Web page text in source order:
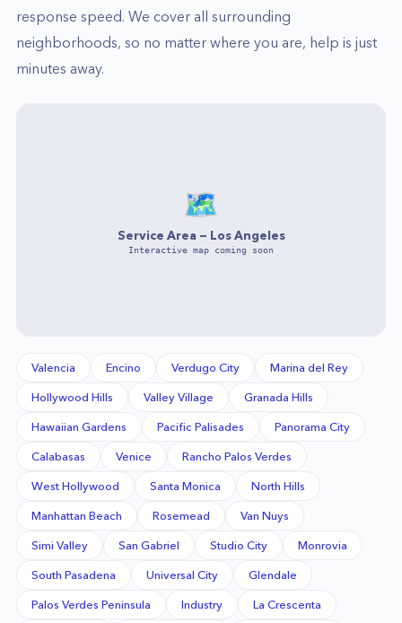
response speed. We cover all surrounding
neighborhoods, so no matter where you are, help is just
minutes away.
🗺️
Service Area — Los Angeles
Interactive map coming soon
Valencia Encino Verdugo City Marina del Rey
Hollywood Hills Valley Village Granada Hills
Hawaiian Gardens Pacific Palisades Panorama City
Calabasas Venice Rancho Palos Verdes
West Hollywood Santa Monica North Hills
Manhattan Beach Rosemead Van Nuys
Simi Valley San Gabriel Studio City Monrovia
South Pasadena Universal City Glendale
Palos Verdes Peninsula Industry La Crescenta